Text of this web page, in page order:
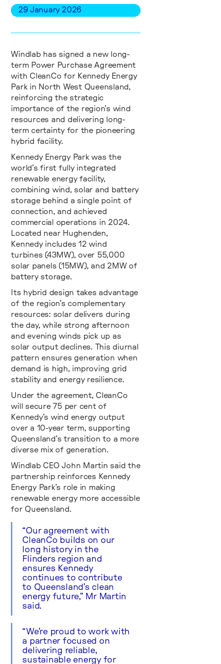
29 January 2026
Windlab has signed a new long-
term Power Purchase Agreement
with CleanCo for Kennedy Energy
Park in North West Queensland,
reinforcing the strategic
importance of the region’s wind
resources and delivering long-
term certainty for the pioneering
hybrid facility.
Kennedy Energy Park was the
world’s first fully integrated
renewable energy facility,
combining wind, solar and battery
storage behind a single point of
connection, and achieved
commercial operations in 2024.
Located near Hughenden,
Kennedy includes 12 wind
turbines (43MW), over 55,000
solar panels (15MW), and 2MW of
battery storage.
Its hybrid design takes advantage
of the region’s complementary
resources: solar delivers during
the day, while strong afternoon
and evening winds pick up as
solar output declines. This diurnal
pattern ensures generation when
demand is high, improving grid
stability and energy resilience.
Under the agreement, CleanCo
will secure 75 per cent of
Kennedy’s wind energy output
over a 10-year term, supporting
Queensland’s transition to a more
diverse mix of generation.
Windlab CEO John Martin said the
partnership reinforces Kennedy
Energy Park’s role in making
renewable energy more accessible
for Queensland.
“Our agreement with
CleanCo builds on our
long history in the
Flinders region and
ensures Kennedy
continues to contribute
to Queensland’s clean
energy future,” Mr Martin
said.
“We’re proud to work with
a partner focused on
delivering reliable,
sustainable energy for